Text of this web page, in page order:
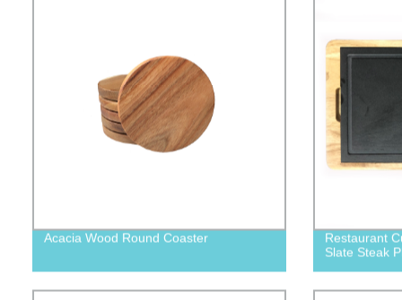
Acacia Wood Round Coaster
Restaurant
Slate Steak